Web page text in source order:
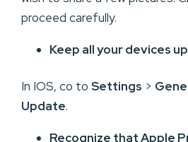
proceed carefully.
Keep all your devices
In IOS, co to Settings >
Update.
Recognize that Apple